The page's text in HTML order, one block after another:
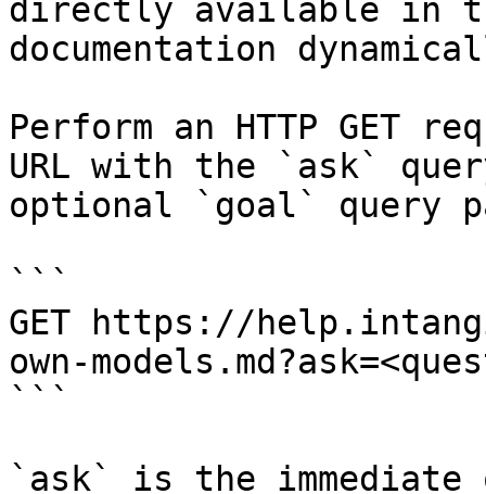
directly available in
documentation
Perform an HTTP GET
URL with the `ask`
optional `goal` query
```
GET https://
own-
```
`ask` is the